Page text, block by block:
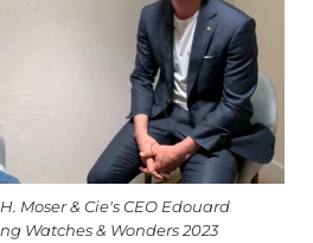
Moser & Cie's CEO Edouard
Watches & Wonders 2023